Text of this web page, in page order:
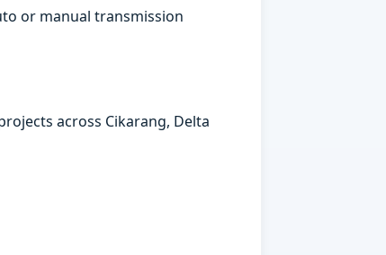
or manual transmission
across Cikarang, Delta